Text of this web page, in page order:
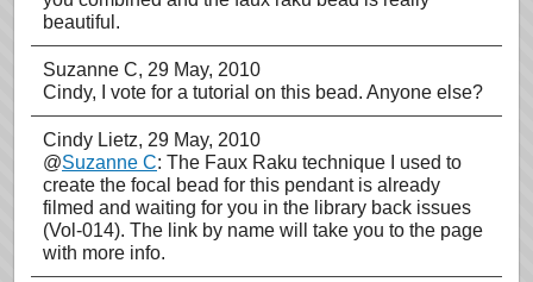
beautiful.
Suzanne C, 29 May, 2010
Cindy, I vote for a tutorial on this bead. Anyone else?
Cindy Lietz, 29 May, 2010
@Suzanne C: The Faux Raku technique I used to
create the focal bead for this pendant is already
filmed and waiting for you in the library back issues
(Vol-014). The link by name will take you to the page
with more info.